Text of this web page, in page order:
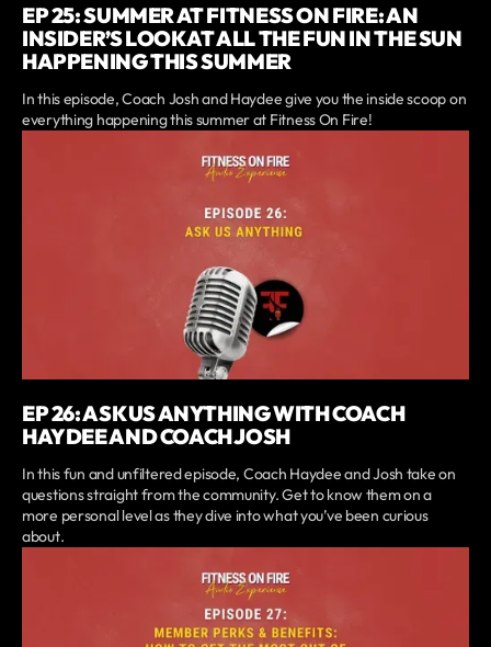
EP 25: SUMMER AT FITNESS ON FIRE: AN
INSIDER’S LOOK AT ALL THE FUN IN THE SUN
HAPPENING THIS SUMMER
In this episode, Coach Josh and Haydee give you the inside scoop on
everything happening this summer at Fitness On Fire!
EP 26: ASK US ANYTHING WITH COACH
HAYDEE AND COACH JOSH
In this fun and unfiltered episode, Coach Haydee and Josh take on
questions straight from the community. Get to know them on a
more personal level as they dive into what you’ve been curious
about.